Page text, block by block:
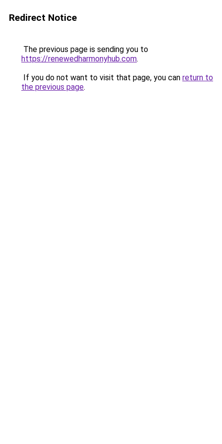
Redirect Notice
The previous page is sending you to
https://renewedharmonyhub.com.
If you do not want to visit that page, you can return to
the previous page.